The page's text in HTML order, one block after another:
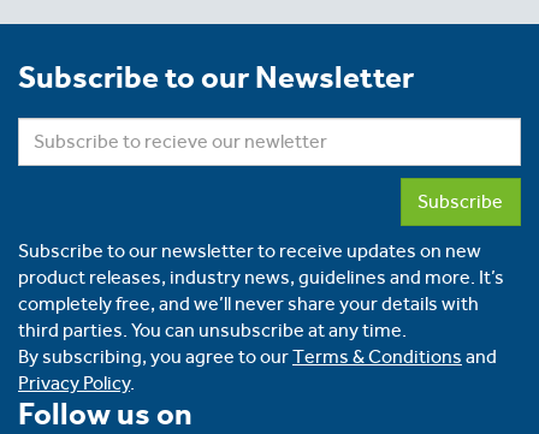
Subscribe to our Newsletter
Subscribe
Subscribe to our newsletter to receive updates on new
product releases, industry news, guidelines and more. It’s
completely free, and we’ll never share your details with
third parties. You can unsubscribe at any time.
By subscribing, you agree to ourTerms & Conditions and
Privacy Policy.
Follow us on